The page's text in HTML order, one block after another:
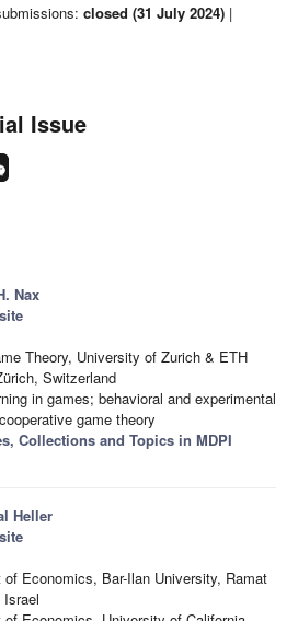
closed (31 July 2024) |
Issue
Nax
Theory, University of Zurich & ETH
Switzerland
in games; behavioral and experimental
game theory
Collections and Topics in MDPI
Heller
of Economics, Bar-Ilan University, Ramat
Israel